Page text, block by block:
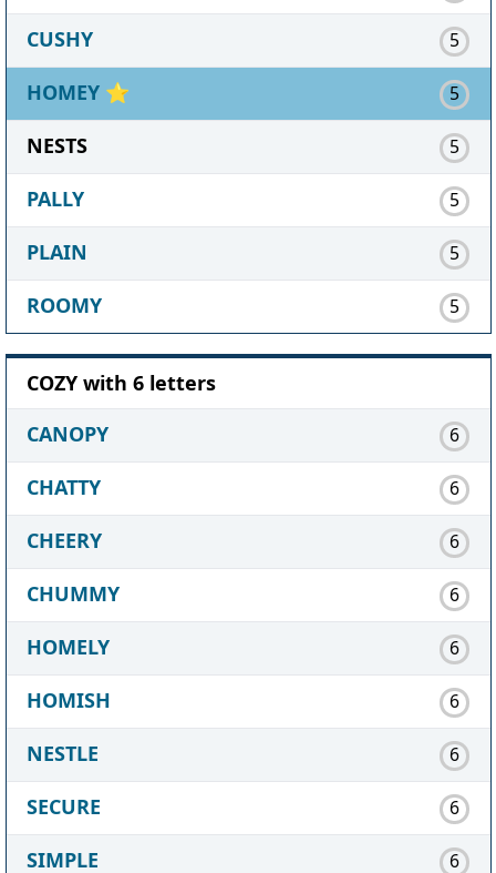
CUSHY 5
HOMEY ⭐ 5
NESTS 5
PALLY 5
PLAIN 5
ROOMY 5
COZY with 6 letters
CANOPY
6
CHATTY 6
CHEERY 6
CHUMMY 6
HOMELY 6
HOMISH 6
NESTLE 6
SECURE 6
SIMPLE 6